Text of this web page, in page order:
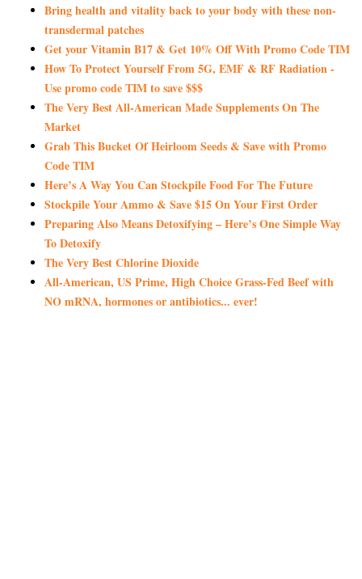
Bring health and vitality back to your body with these non-
transdermal patches
Get your Vitamin B17 & Get 10% Off With Promo Code TIM
How To Protect Yourself From 5G, EMF & RF Radiation -
Use promo code TIM to save $$$
The Very Best All-American Made Supplements On The
Market
Grab This Bucket Of Heirloom Seeds & Save with Promo
Code TIM
Here’s A Way You Can Stockpile Food For The Future
Stockpile Your Ammo & Save $15 On Your First Order
Preparing Also Means Detoxifying – Here’s One Simple Way
To Detoxify
The Very Best Chlorine Dioxide
All-American, US Prime, High Choice Grass-Fed Beef with
NO mRNA, hormones or antibiotics... ever!